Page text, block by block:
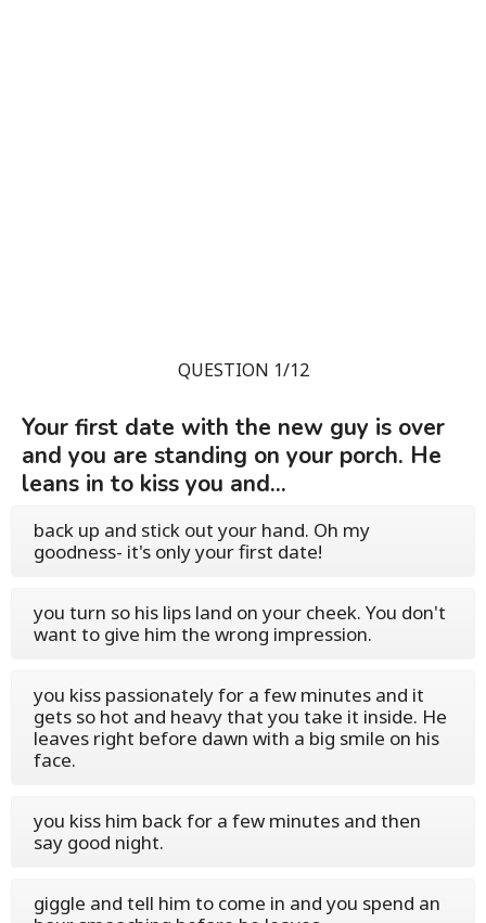
QUESTION 1/12
Your first date with the new guy is over
and you are standing on your porch. He
leans in to kiss you and...
back up and stick out your hand. Oh my
goodness- it's only your first date!
you turn so his lips land on your cheek. You don't
want to give him the wrong impression.
you kiss passionately for a few minutes and it
gets so hot and heavy that you take it inside. He
leaves right before dawn with a big smile on his
face.
you kiss him back for a few minutes and then
say good night.
giggle and tell him to come in and you spend an